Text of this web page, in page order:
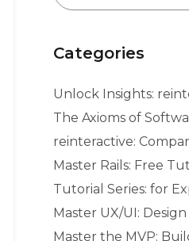
Categories
Unlock Insights:
The Axioms of
reinteractive:
Master Rails: Free
Tutorial Series: for
Master UX/UI:
Master the MVP: